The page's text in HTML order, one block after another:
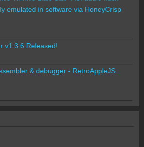
emulated in software via HoneyCrisp
v1.3.6 Released!
& debugger - RetroAppleJS